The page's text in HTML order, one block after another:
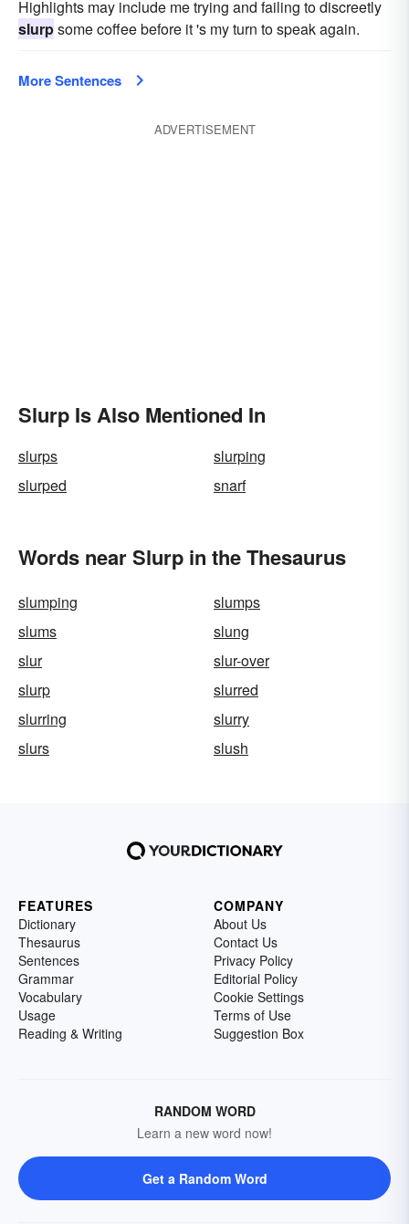
Highlights may include me trying and failing to discreetly
slurpsome coffee before it 's my turn to speak again.
More Sentences
ADVERTISEMENT
Slurp Is Also Mentioned In
slurps
slurping
slurped
snarf
Words near Slurp in the Thesaurus
slumping
slumps
slums
slung
slur
slur-over
slurp
slurred
slurring
slurry
slurs
slush
FEATURES
Dictionary
Thesaurus
Sentences
Grammar
Vocabulary
Usage
Reading & Writing
COMPANY
About Us
Contact Us
Privacy Policy
Editorial Policy
Cookie Settings
Terms of Use
Suggestion Box
RANDOM WORD
Learn a new word now!
Get a Random Word